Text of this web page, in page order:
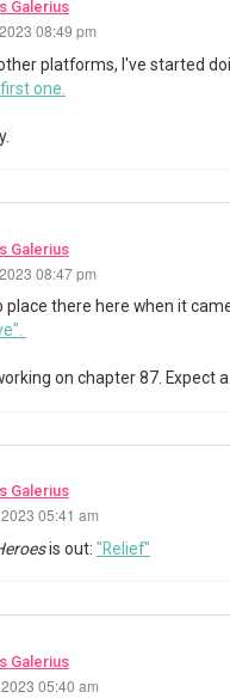
Galerius
08:49 pm
platforms, I've started
one.
Galerius
08:47 pm
place there here when it
on chapter 87. Expect
Galerius
05:41 am
is out: "Relief"
Galerius
05:40 am